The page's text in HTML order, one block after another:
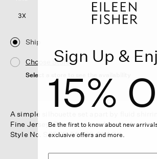
3X
Ship
Choose Store
Select a store to see the availability
A simple silhouette set apart by fluid
Fine Jersey. Dress it up, or dress it down.
Style No. S6FTE-T6480-BLACK
Sign Up &
15%
Be the first to know about new
exclusive offers and more.